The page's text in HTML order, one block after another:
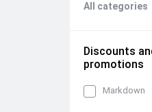
All categories
Discounts
promotions
Markdown